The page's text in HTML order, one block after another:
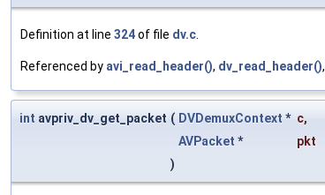
Definition at line 324of file dv.c
Referenced by avi_read_header(), dv_read_header(),
int avpriv_dv_get_packet ( DVDemuxContext * c,
AVPacket *
pkt
)